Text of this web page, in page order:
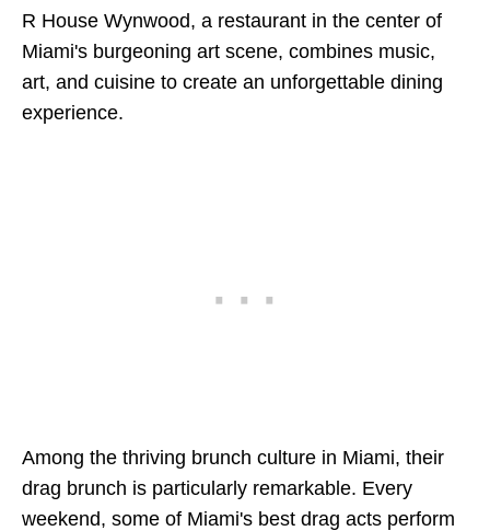
R House Wynwood, a restaurant in the center of
Miami's burgeoning art scene, combines music,
art, and cuisine to create an unforgettable dining
experience.
Among the thriving brunch culture in Miami, their
drag brunch is particularly remarkable. Every
weekend, some of Miami's best drag acts perform